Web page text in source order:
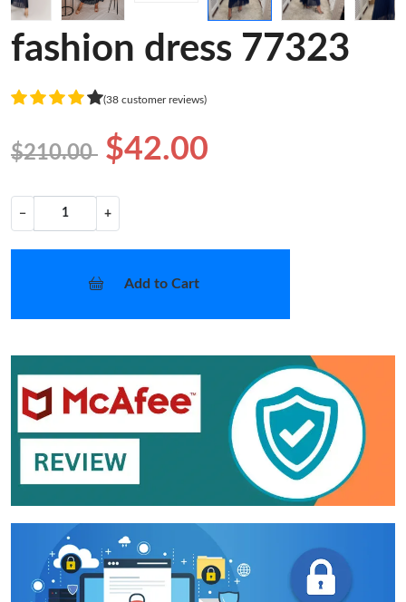
fashion dress 77323
(38 customer reviews)
$210.00 $42.00
− +
Add to Cart